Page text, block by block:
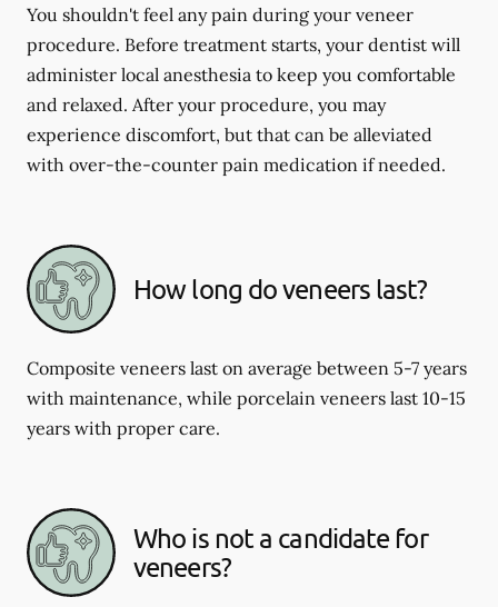
You shouldn't feel any pain during your veneer
procedure. Before treatment starts, your dentist will
administer local anesthesia to keep you comfortable
and relaxed. After your procedure, you may
experience discomfort, but that can be alleviated
with over-the-counter pain medication if needed.
How long do veneers last?
Composite veneers last on average between 5-7 years
with maintenance, while porcelain veneers last 10-15
years with proper care.
Who is not a candidate for
veneers?